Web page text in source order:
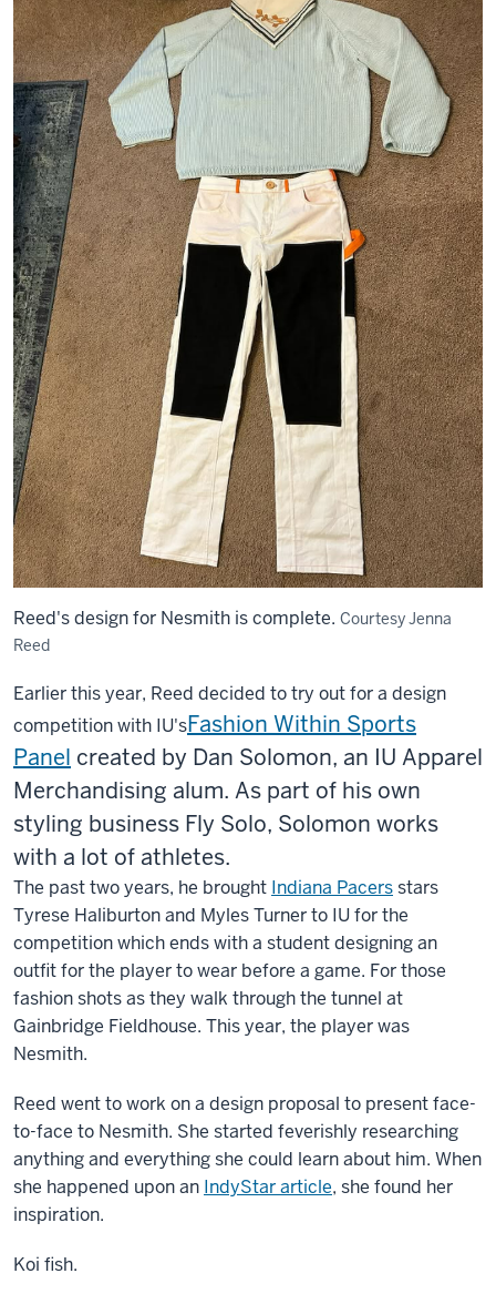
Reed's design for Nesmith is complete. Courtesy Jenna
Reed
Earlier this year, Reed decided to try out for a design
competition with IU'sFashion Within Sports
Panel created by Dan Solomon, an IU Apparel
Merchandising alum. As part of his own
styling business Fly Solo, Solomon works
with a lot of athletes.
The past two years, he brought Indiana Pacersstars
Tyrese Haliburton and Myles Turner to IU for the
competition which ends with a student designing an
outfit for the player to wear before a game. For those
fashion shots as they walk through the tunnel at
Gainbridge Fieldhouse. This year, the player was
Nesmith.
Reed went to work on a design proposal to present face-
to-face to Nesmith. She started feverishly researching
anything and everything she could learn about him. When
she happened upon an IndyStar article, she found her
inspiration.
Koi fish.